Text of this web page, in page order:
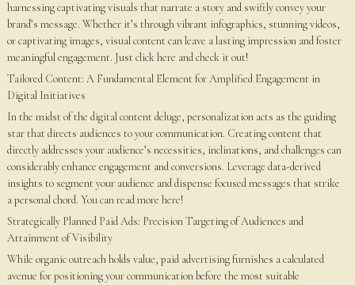
harnessing captivating visuals that narrate a story and swiftly convey your
brand’s message. Whether it’s through vibrant infographics, stunning videos,
or captivating images, visual content can leave a lasting impression and foster
meaningful engagement. Just click here and check it out!
Tailored Content: A Fundamental Element for Amplified Engagement in
Digital Initiatives
In the midst of the digital content deluge, personalization acts as the guiding
star that directs audiences to your communication. Creating content that
directly addresses your audience’s necessities, inclinations, and challenges can
considerably enhance engagement and conversions. Leverage data-derived
insights to segment your audience and dispense focused messages that strike
a personal chord. You can read more here!
Strategically Planned Paid Ads: Precision Targeting of Audiences and
Attainment of Visibility
While organic outreach holds value, paid advertising furnishes a calculated
avenue for positioning your communication before the most suitable